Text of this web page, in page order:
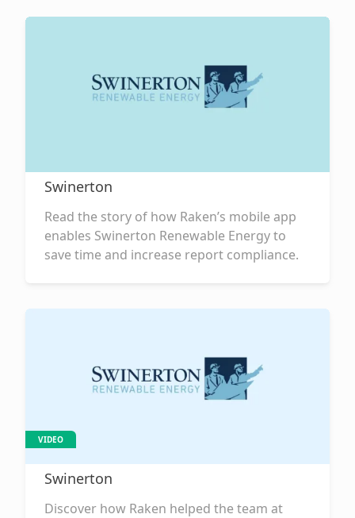
Swinerton
Read the story of how Raken’s mobile app
enables Swinerton Renewable Energy to
save time and increase report compliance.
VIDEO
Swinerton
Discover how Raken helped the team at